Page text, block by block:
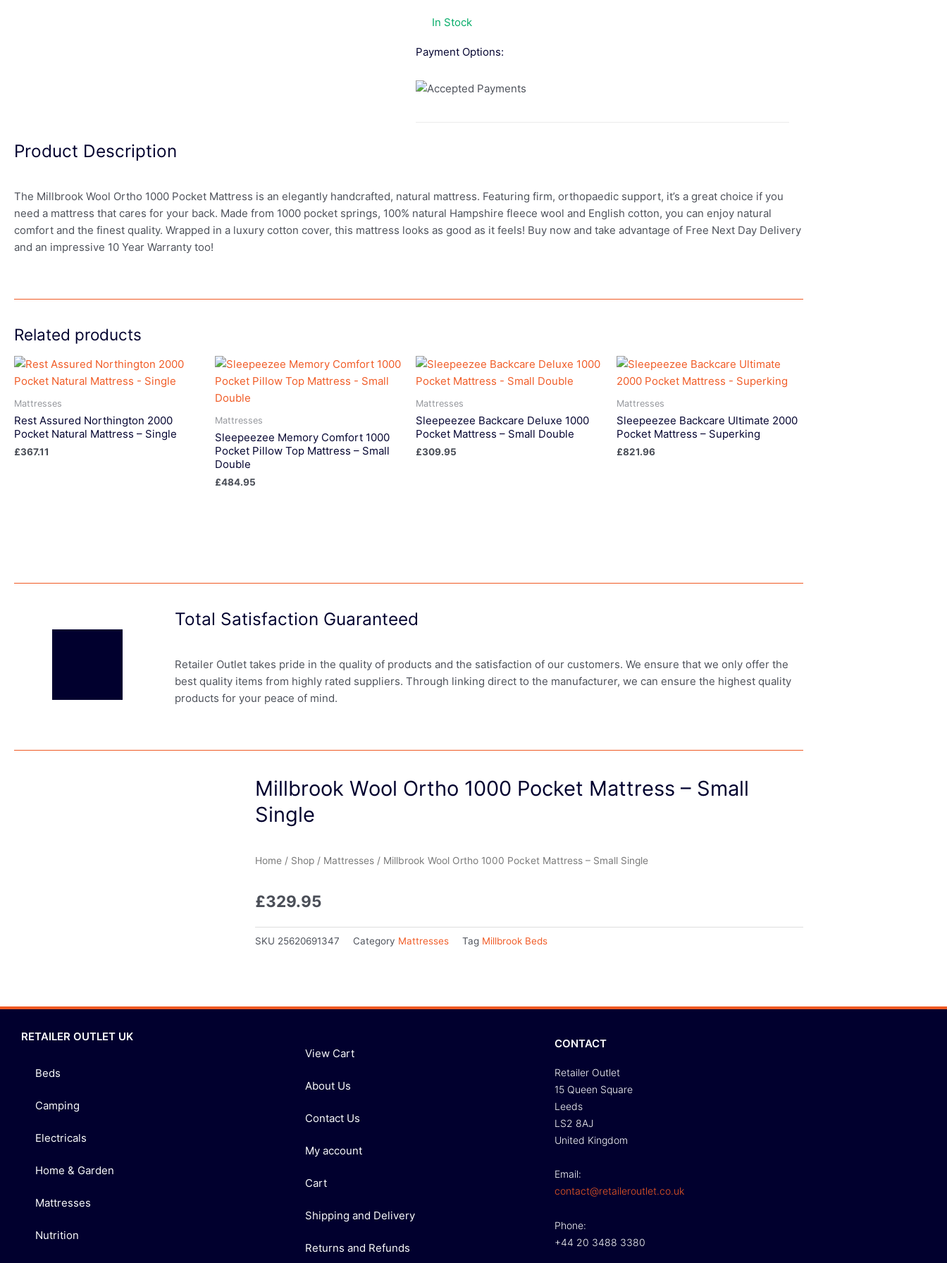
In Stock
Payment Options:
Product Description
The Millbrook Wool Ortho 1000 Pocket Mattress is an elegantly handcrafted, natural mattress. Featuring firm, orthopaedic support, it’s a great choice if you
need a mattress that cares for your back. Made from 1000 pocket springs, 100% natural Hampshire fleece wool and English cotton, you can enjoy natural
comfort and the finest quality. Wrapped in a luxury cotton cover, this mattress looks as good as it feels! Buy now and take advantage of Free Next Day Delivery
and an impressive 10 Year Warranty too!
Related products
Mattresses
Rest Assured Northington 2000
Pocket Natural Mattress – Single
£367.11
Mattresses
Sleepeezee Memory Comfort 1000
Pocket Pillow Top Mattress – Small
Double
£484.95
Mattresses
Sleepeezee Backcare Deluxe 1000
Pocket Mattress – Small Double
£309.95
Mattresses
Sleepeezee Backcare Ultimate 2000
Pocket Mattress – Superking
£821.96
Total Satisfaction Guaranteed
Retailer Outlet takes pride in the quality of products and the satisfaction of our customers. We ensure that we only offer the
best quality items from highly rated suppliers. Through linking direct to the manufacturer, we can ensure the highest quality
products for your peace of mind.
Millbrook Wool Ortho 1000 Pocket Mattress – Small
Single
Home / Shop / Mattresses / Millbrook Wool Ortho 1000 Pocket Mattress – Small Single
£329.95
SKU 25620691347 Category Mattresses Tag Millbrook Beds
RETAILER OUTLET UK
Beds
Camping
Electricals
Home & Garden
Mattresses
Nutrition
View Cart
About Us
Contact Us
My account
Cart
Shipping and Delivery
Returns and Refunds
CONTACT
Retailer Outlet
15 Queen Square
Leeds
LS2 8AJ
United Kingdom
Email:
contact@retaileroutlet.co.uk
Phone:
+44 20 3488 3380